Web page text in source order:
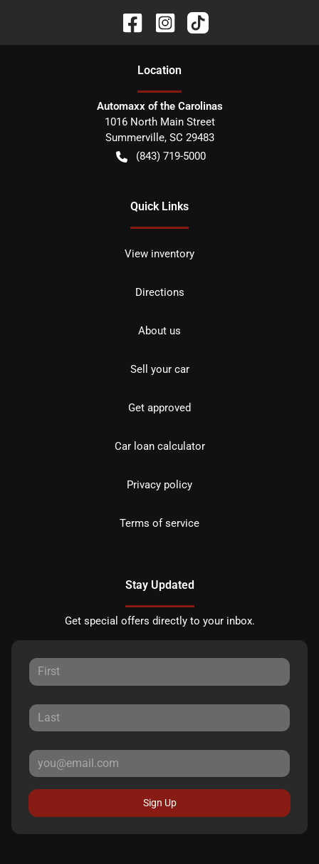
Location
Automaxx of the Carolinas
1016 North Main Street
Summerville, SC 29483
(843) 719-5000
Quick Links
View inventory
Directions
About us
Sell your car
Get approved
Car loan calculator
Privacy policy
Terms of service
Stay Updated
Get special offers directly to your inbox.
Sign Up